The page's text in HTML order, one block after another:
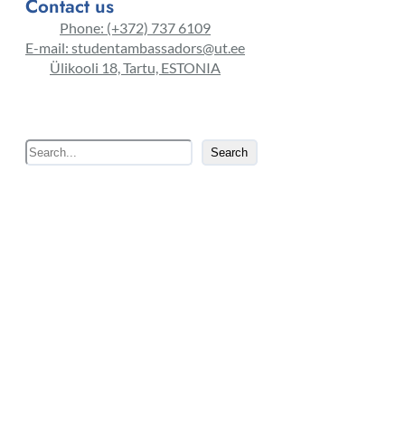
Contact us
Phone: (+372) 737 6109
E-mail: studentambassadors@ut.ee
Ülikooli 18, Tartu, ESTONIA
e
Search